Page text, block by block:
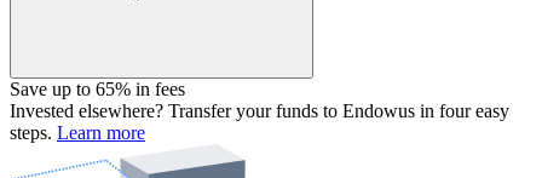
Save up to 65% in fees
Invested elsewhere? Transfer your funds to Endowus in four easy
steps. Learn more